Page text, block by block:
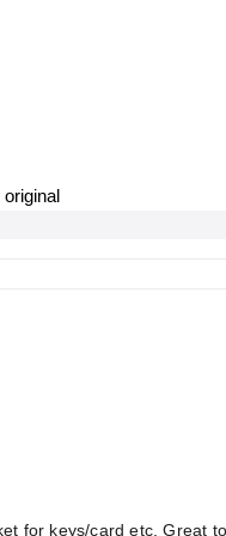
original
for keys/card etc. Great